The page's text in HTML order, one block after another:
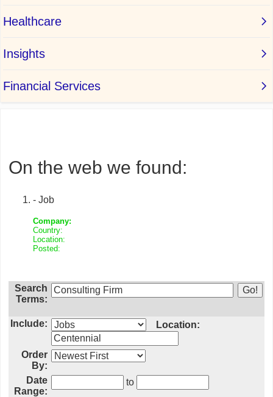
On the web we found:
- Job
Company:
Country:
Location:
Posted:
Search
Terms:
Include: Location:
Order
By:
Date
Range:
to